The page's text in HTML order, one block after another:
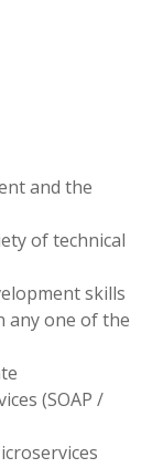
and the
of technical
skills
any one of the
(SOAP /